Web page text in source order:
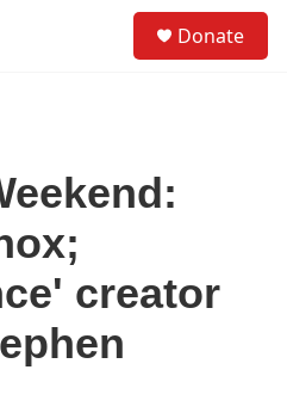
Donate
creator